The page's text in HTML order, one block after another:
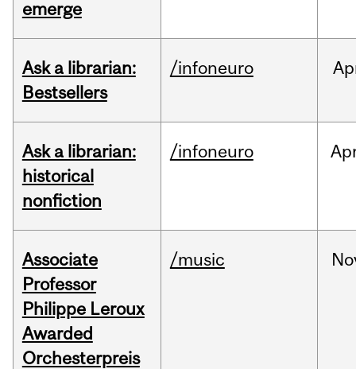
emerge
Ask a librarian:
Bestsellers
/infoneuro
Ask a librarian:
historical
nonfiction
/infoneuro
Associate
Professor
Philippe Leroux
Awarded
Orchesterpreis
/music